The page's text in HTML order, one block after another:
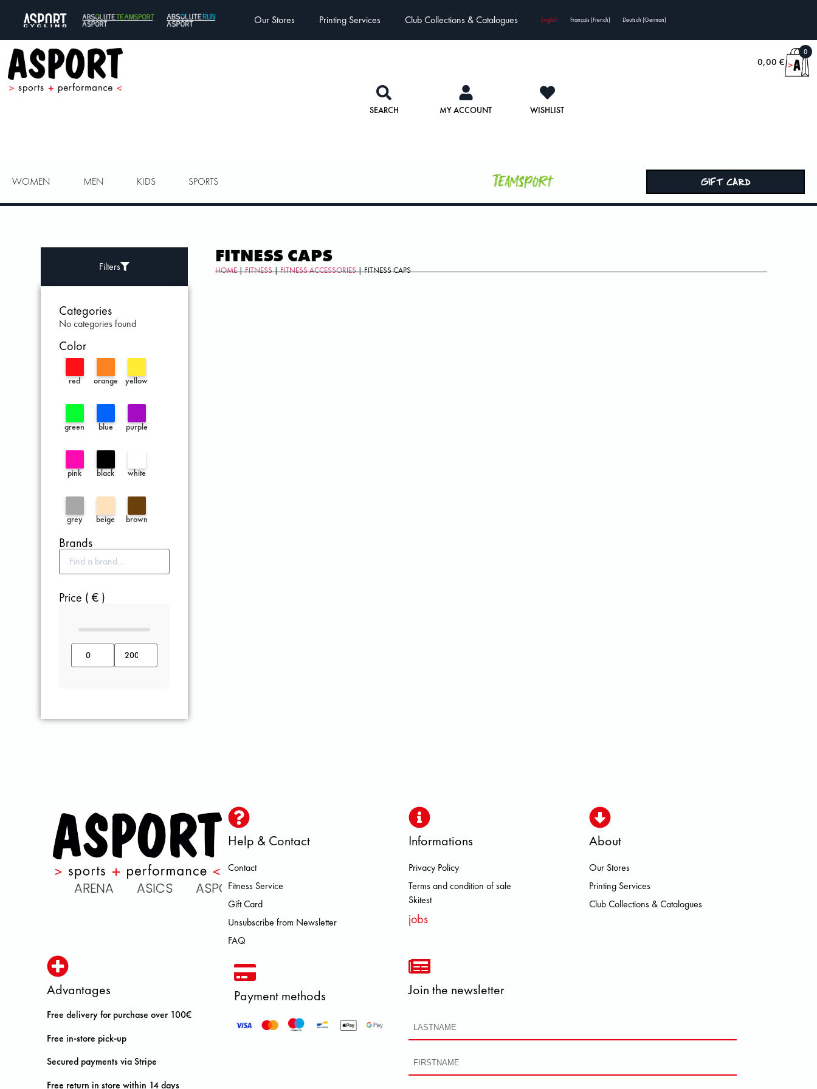
Our Stores Printing Services Club Collections & Catalogues English Français(French) Deutsch (German)
SEARCH MY ACCOUNT WISHLIST
0,00 €
0
WOMEN MEN KIDS SPORTS Teamsport GIFT CARD
Filters
Categories
No categories found
Color
red orange yellow
green blue purple
pink black white
grey beige brown
Brands
Price ( € )
FITNESS CAPS
HOME|FITNESS|FITNESS ACCESSORIES| FITNESS CAPS
ARENA ASICS ASPORT BROOKS DOLOMITE FJALL RAVEN HEROISMO HOKA LOWA
Help & Contact
Contact
Fitness Service
Gift Card
Unsubscribe from Newsletter
FAQ
Informations
Privacy Policy
Terms and condition of sale
Skitest
jobs
About
Our Stores
Printing Services
Club Collections & Catalogues
Advantages
Free delivery for purchase over 100€
Free in-store pick-up
Secured payments via Stripe
Free return in store within 14 days
Payment methods Join the newsletter